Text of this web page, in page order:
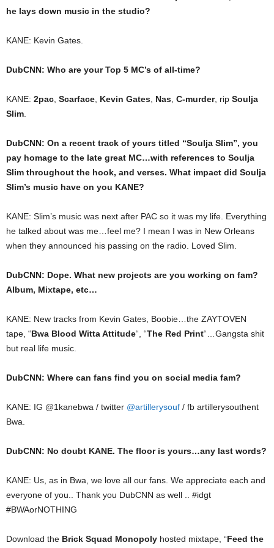
he lays down music in the studio?
KANE: Kevin Gates.
DubCNN: Who are your Top 5 MC’s of all-time?
KANE: 2pac Scarface Kevin Gates Nas C-murder, rip Soulja
Slim
DubCNN: On a recent track of yours titled “Soulja Slim”, you
pay homage to the late great MC…with references to Soulja
Slim throughout the hook, and verses. What impact did Soulja
Slim’s music have on you KANE?
KANE: Slim’s music was next after PAC so it was my life. Everything
he talked about was me…feel me? I mean I was in New Orleans
when they announced his passing on the radio. Loved Slim.
DubCNN: Dope. What new projects are you working on fam?
Album, Mixtape, etc…
KANE: New tracks from Kevin Gates, Boobie…the ZAYTOVEN
tape, “Bwa Blood Witta Attitude“, “The Red Print“…Gangsta shit
but real life music.
DubCNN: Where can fans find you on social media fam?
KANE: IG @1kanebwa / twitter @artillerysouf / fb artillerysouthent
Bwa.
DubCNN: No doubt KANE. The floor is yours…any last words?
KANE: Us, as in Bwa, we love all our fans. We appreciate each and
everyone of you.. Thank you DubCNN as well .. #idgt
#BWAorNOTHING
Download the Brick Squad Monopoly hosted mixtape, “Feed the